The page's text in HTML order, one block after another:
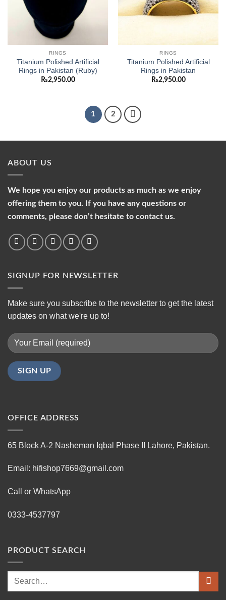
RINGS
Titanium Polished Artificial
Rings in Pakistan (Ruby)
₨2,950.00
RINGS
Titanium Polished Artificial
Rings in Pakistan
₨2,950.00
1 2
ABOUT US
We hope you enjoy our products as much as we enjoy
offering them to you. If you have any questions or
comments, please don’t hesitate to contact us.
SIGNUP FOR NEWSLETTER
Make sure you subscribe to the newsletter to get the latest
updates on what we're up to!
OFFICE ADDRESS
65 Block A-2 Nasheman Iqbal Phase II Lahore, Pakistan.
Email: hifishop7669@gmail.com
Call or WhatsApp
0333-4537797
PRODUCT SEARCH
Search